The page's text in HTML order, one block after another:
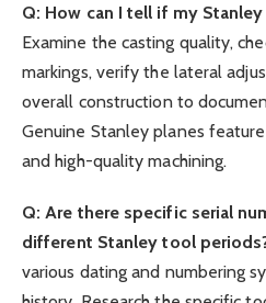
Q: How can I tell if my
Examine the casting quality,
markings, verify the lateral
overall construction to
Genuine Stanley planes
and high-quality machining.
Q: Are there specific serial
different Stanley tool
various dating and numbering